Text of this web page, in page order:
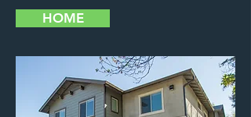
HOME